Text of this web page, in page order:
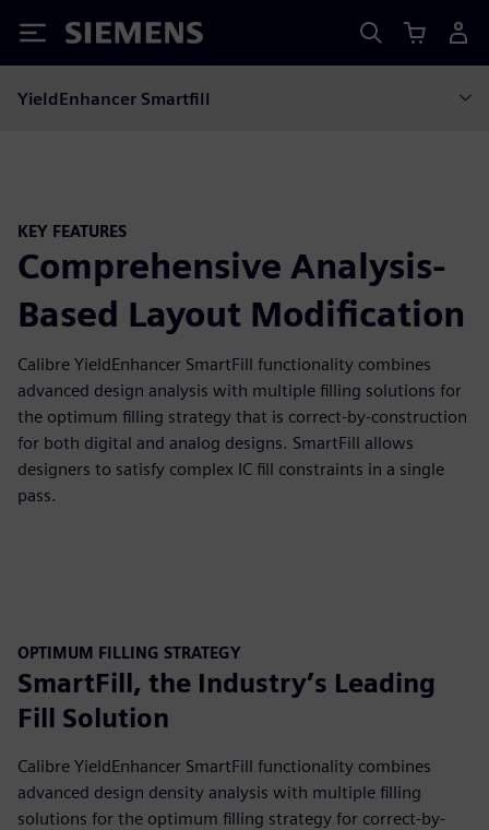
Siemens
YieldEnhancer Smartfill
KEY FEATURES
Comprehensive Analysis-
Based Layout Modification
Calibre YieldEnhancer SmartFill functionality combines
advanced design analysis with multiple filling solutions for
the optimum filling strategy that is correct-by-construction
for both digital and analog designs. SmartFill allows
designers to satisfy complex IC fill constraints in a single
pass.
OPTIMUM FILLING STRATEGY
SmartFill, the Industry’s Leading
Fill Solution
Calibre YieldEnhancer SmartFill functionality combines
advanced design density analysis with multiple filling
solutions for the optimum filling strategy for correct-by-